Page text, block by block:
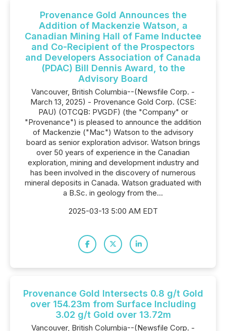
Provenance Gold Announces the
Addition of Mackenzie Watson, a
Canadian Mining Hall of Fame Inductee
and Co-Recipient of the Prospectors
and Developers Association of Canada
(PDAC) Bill Dennis Award, to the
Advisory Board
Vancouver, British Columbia--(Newsfile Corp. -
March 13, 2025) - Provenance Gold Corp. (CSE:
PAU) (OTCQB: PVGDF) (the "Company" or
"Provenance") is pleased to announce the addition
of Mackenzie ("Mac") Watson to the advisory
board as senior exploration advisor. Watson brings
over 50 years of experience in the Canadian
exploration, mining and development industry and
has been involved in the discovery of numerous
mineral deposits in Canada. Watson graduated with
a B.Sc. in geology from the...
2025-03-13 5:00 AM EDT
Provenance Gold Intersects 0.8 g/t Gold
over 154.23m from Surface Including
3.02 g/t Gold over 13.72m
Vancouver, British Columbia--(Newsfile Corp. -